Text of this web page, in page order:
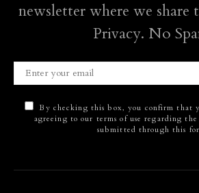
newsletter where we share
Privacy. No
By checking this box, you confirm that
agreeing to our terms of use regarding
submitted through this